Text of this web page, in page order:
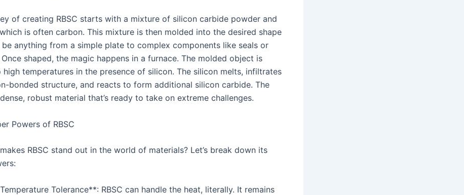
of creating RBSC starts with a mixture of silicon carbide powder and
is often carbon. This mixture is then molded into the desired shape
anything from a simple plate to complex components like seals or
shaped, the magic happens in a furnace. The molded object is
high temperatures in the presence of silicon. The silicon melts, infiltrates
bonded structure, and reacts to form additional silicon carbide. The
robust material that’s ready to take on extreme challenges.
Powers of RBSC
RBSC stand out in the world of materials? Let’s break down its
Tolerance**: RBSC can handle the heat, literally. It remains